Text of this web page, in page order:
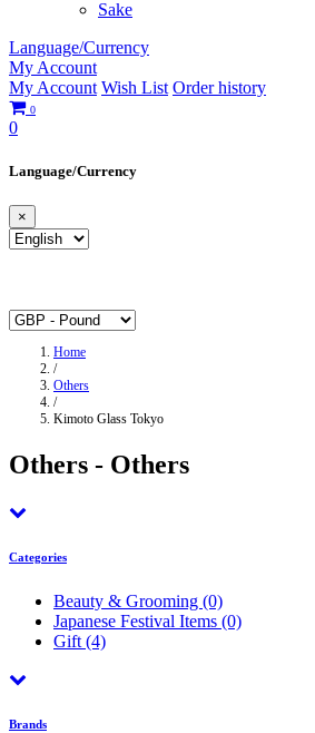
Sake
Language/Currency
My Account
My Account Wish List Order history
0
0
Language/Currency
×
Home
/
Others
/
Kimoto Glass Tokyo
Others - Others
Categories
Beauty & Grooming (0)
Japanese Festival Items (0)
Gift (4)
Brands